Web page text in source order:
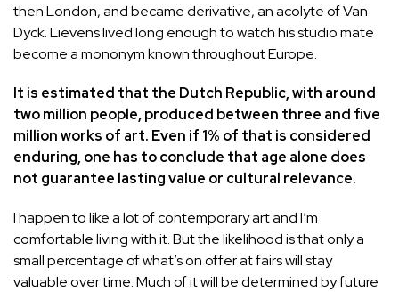
then London, and became derivative, an acolyte of Van
Dyck. Lievens lived long enough to watch his studio mate
become a mononym known throughout Europe.
It is estimated that the Dutch Republic, with around
two million people, produced between three and five
million works of art. Even if 1% of that is considered
enduring, one has to conclude that age alone does
not guarantee lasting value or cultural relevance.
I happen to like a lot of contemporary art and I’m
comfortable living with it. But the likelihood is that only a
small percentage of what’s on offer at fairs will stay
valuable over time. Much of it will be determined by future